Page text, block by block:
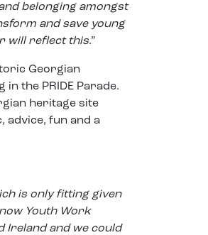
belonging amongst
and save young
will reflect this.”
Georgian
the PRIDE Parade.
heritage site
advice, fun and a
is only fitting given
Youth Work
Ireland and we could